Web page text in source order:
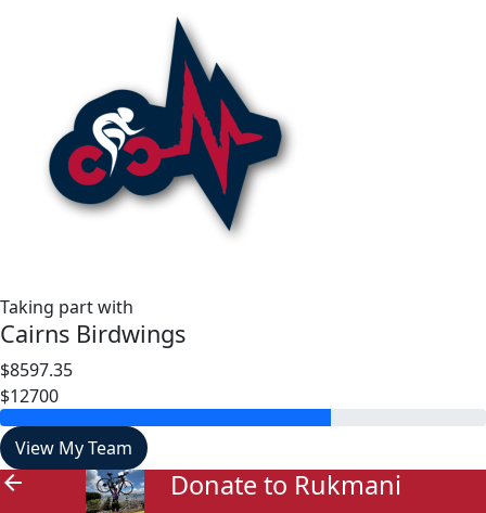
Taking part with
Cairns Birdwings
$8597.35
$12700
View My Team
arrow_back Donate to Rukmani